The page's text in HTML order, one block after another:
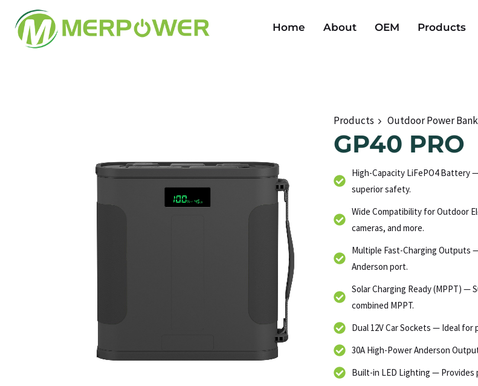
Home About OEM Products
Products Outdoor Power Bank
GP40 PRO
High-Capacity LiFePO4 Battery
superior safety.
Wide Compatibility for Outdoor
cameras, and more.
Multiple Fast-Charging Outputs —
Anderson port.
Solar Charging Ready (MPPT) —
combined MPPT.
Dual 12V Car Sockets — Ideal
30A High-Power Anderson
Built-in LED Lighting — Provides